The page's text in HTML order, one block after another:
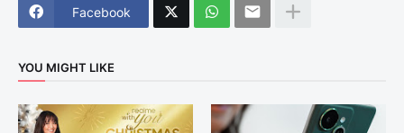
Facebook
YOU MIGHT LIKE